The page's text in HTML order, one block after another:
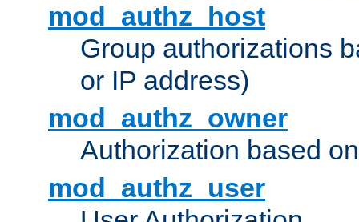
mod_authz_host
Group authorizations
or IP address)
mod_authz_owner
Authorization based
mod_authz_user